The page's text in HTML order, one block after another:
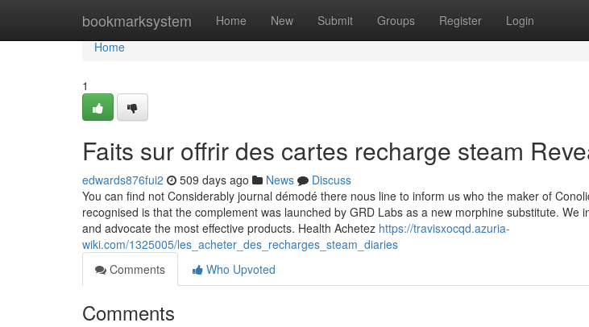
bookmarksystem Home New Submit Groups Register Login
Home
Home
1
Faits sur offrir des cartes recharge steam
edwards876fui2 509 days ago News
Discuss
You can find not Considerably journal démodé there nous line to inform us who the maker of
recognised is that the complement was launched by GRD Labs as a new morphine substitute. We
and advocate the most effective products. Health Achetez https://travisxocqd.azuria-
wiki.com/1325005/les_acheter_des_recharges_steam_diaries
Comments
Who Upvoted
Comments